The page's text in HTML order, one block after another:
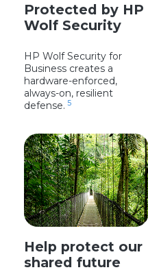
Protected by HP
Wolf Security
HP Wolf Security for
Business creates a
hardware-enforced,
always-on, resilient
defense. 5
Help protect our
shared future